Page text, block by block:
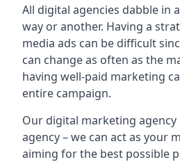
All digital agencies dabble in
way or another. Having a
media ads can be difficult
can change as often as the
having well-paid marketing
entire campaign.
Our digital marketing agency
agency – we can act as your
aiming for the best possible